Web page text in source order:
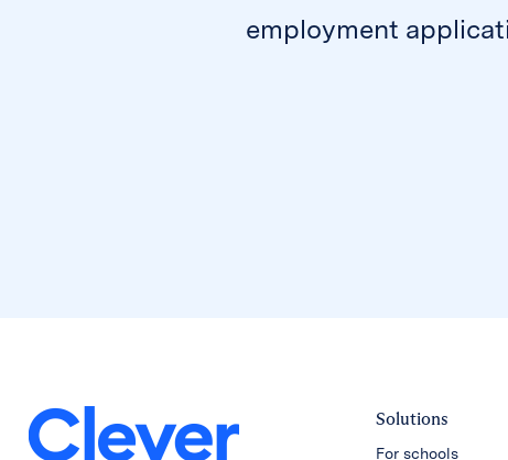
employment
Solutions
For schools